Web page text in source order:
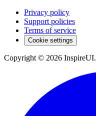
Privacy policy
Support policies
Terms of service
Cookie settings
Copyright © 2026 InspireUI.